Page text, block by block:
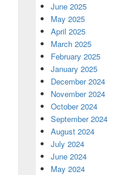
June 2025
May 2025
April 2025
March 2025
February 2025
January 2025
December 2024
November 2024
October 2024
September 2024
August 2024
July 2024
June 2024
May 2024